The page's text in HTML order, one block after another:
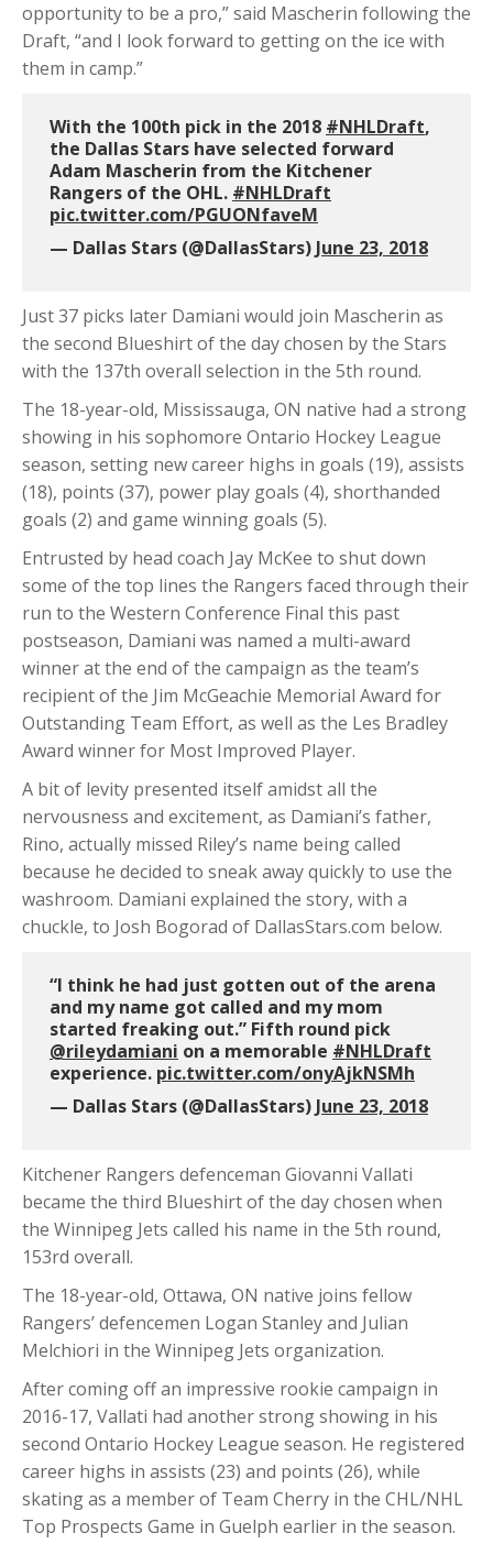
opportunity to be a pro,” said Mascherin following the
Draft, “and I look forward to getting on the ice with
them in camp.”
With the 100th pick in the 2018 #NHLDraft,
the Dallas Stars have selected forward
Adam Mascherin from the Kitchener
Rangers of the OHL. #NHLDraft
pic.twitter.com/PGUONfaveM
— Dallas Stars (@DallasStars) June 23, 2018
Just 37 picks later Damiani would join Mascherin as
the second Blueshirt of the day chosen by the Stars
with the 137th overall selection in the 5th round.
The 18-year-old, Mississauga, ON native had a strong
showing in his sophomore Ontario Hockey League
season, setting new career highs in goals (19), assists
(18), points (37), power play goals (4), shorthanded
goals (2) and game winning goals (5).
Entrusted by head coach Jay McKee to shut down
some of the top lines the Rangers faced through their
run to the Western Conference Final this past
postseason, Damiani was named a multi-award
winner at the end of the campaign as the team’s
recipient of the Jim McGeachie Memorial Award for
Outstanding Team Effort, as well as the Les Bradley
Award winner for Most Improved Player.
A bit of levity presented itself amidst all the
nervousness and excitement, as Damiani’s father,
Rino, actually missed Riley’s name being called
because he decided to sneak away quickly to use the
washroom. Damiani explained the story, with a
chuckle, to Josh Bogorad of DallasStars.com below.
“I think he had just gotten out of the arena
and my name got called and my mom
started freaking out.” Fifth round pick
@rileydamiani on a memorable #NHLDraft
experience. pic.twitter.com/onyAjkNSMh
— Dallas Stars (@DallasStars) June 23, 2018
Kitchener Rangers defenceman Giovanni Vallati
became the third Blueshirt of the day chosen when
the Winnipeg Jets called his name in the 5th round,
153rd overall.
The 18-year-old, Ottawa, ON native joins fellow
Rangers’ defencemen Logan Stanley and Julian
Melchiori in the Winnipeg Jets organization.
After coming off an impressive rookie campaign in
2016-17, Vallati had another strong showing in his
second Ontario Hockey League season. He registered
career highs in assists (23) and points (26), while
skating as a member of Team Cherry in the CHL/NHL
Top Prospects Game in Guelph earlier in the season.